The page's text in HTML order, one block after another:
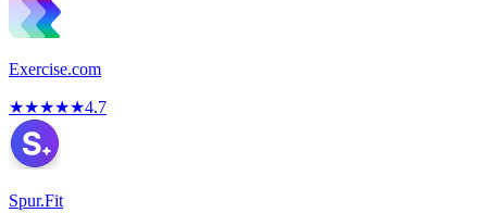
Exercise.com
★★★★★4.7
Spur.Fit